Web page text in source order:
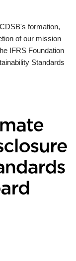
formation,
of our mission
IFRS Foundation
Standards